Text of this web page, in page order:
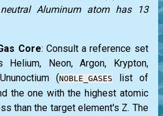
Aluminum atom has 13
Core: Consult a reference set
Neon, Argon, Krypton,
(NOBLE_GASES
list of
the one with the highest atomic
than the target element's Z. The